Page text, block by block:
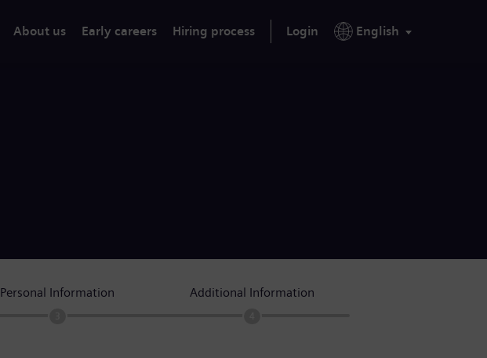
About us Early careers Hiring process Login English
Personal Information Additional Information